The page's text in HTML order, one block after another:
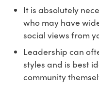
It is absolutely
who may have
social views from
Leadership can
styles and is best
community